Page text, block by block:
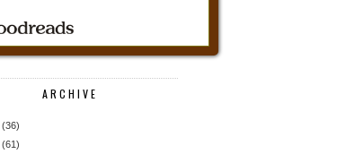
ARCHIVE
(36)
(61)